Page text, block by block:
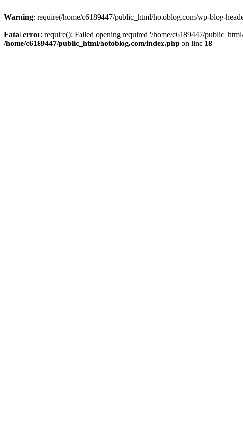
Warning: require(/home/c6189447/public_html/hotoblog.com/wp-blog-
Fatal error: require(): Failed opening required '/home/c6189447/
/home/c6189447/public_html/hotoblog.com/index.php on line 18